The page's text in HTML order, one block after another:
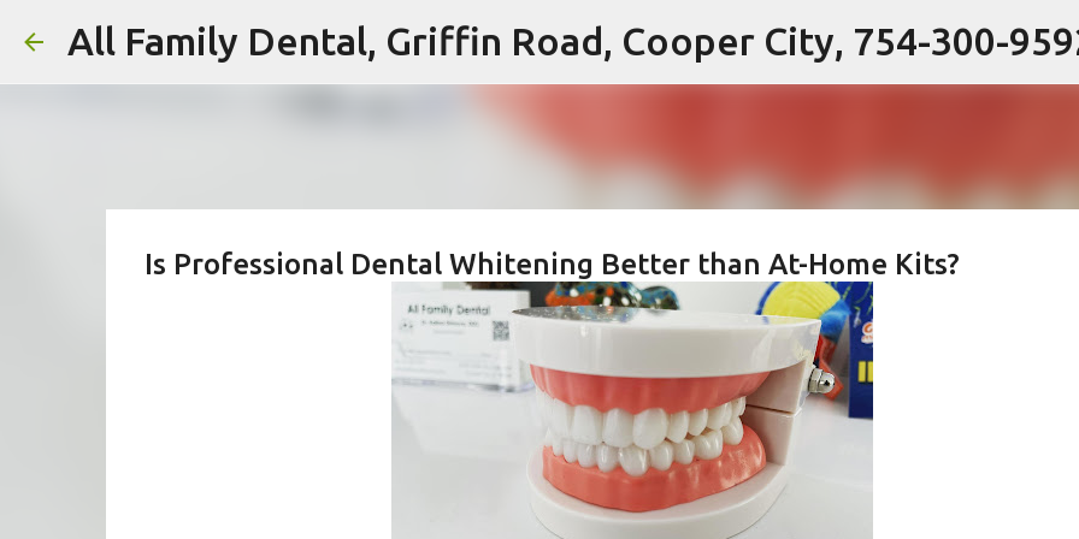
Skip to main content
All Family Dental, Griffin Road, Cooper City, 754-300-
Is Professional Dental Whitening Better than At-Home Kits?